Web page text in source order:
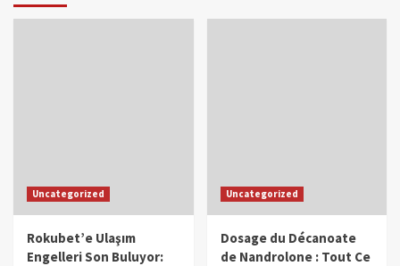
Uncategorized
Rokubet’e Ulaşım
Engelleri Son Buluyor:
Uncategorized
Dosage du Décanoate
de Nandrolone : Tout Ce